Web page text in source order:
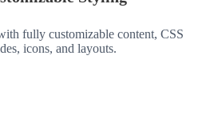
fully customizable content, CSS
icons, and layouts.